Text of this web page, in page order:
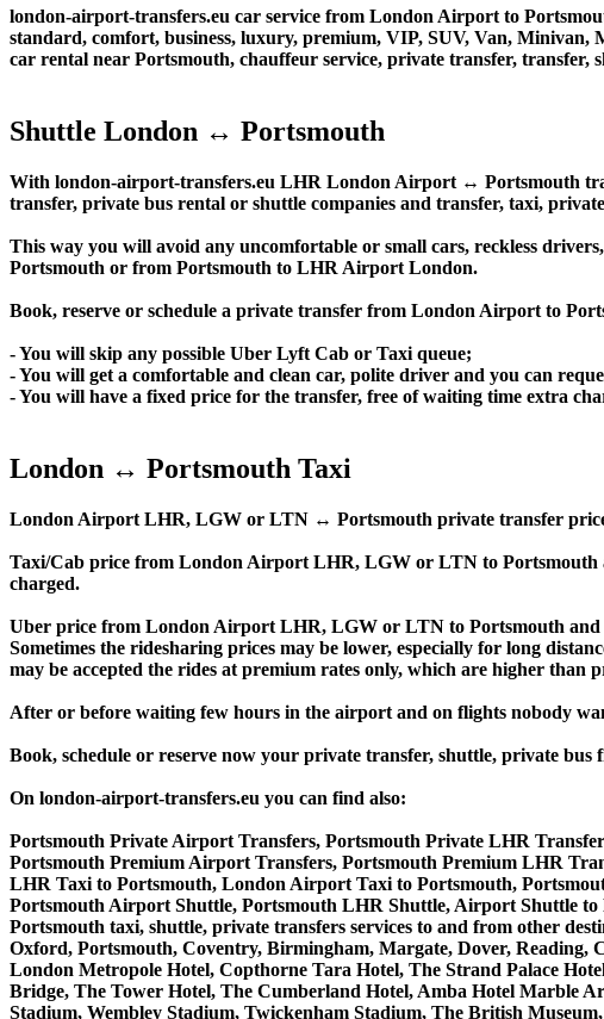
london-airport-transfers.eu car service from London Airport to
standard, comfort, business, luxury, premium, VIP, SUV, Van, Minivan,
car rental near Portsmouth, chauffeur service, private transfer, transfer,
Shuttle London ↔ Portsmouth
With london-airport-transfers.eu LHR London Airport ↔ Portsmouth
transfer, private bus rental or shuttle companies and transfer, taxi,
This way you will avoid any uncomfortable or small cars, reckless
Portsmouth or from Portsmouth to LHR Airport London.
Book, reserve or schedule a private transfer from London Airport to
- You will skip any possible Uber Lyft Cab or Taxi queue;
- You will get a comfortable and clean car, polite driver and you can
- You will have a fixed price for the transfer, free of waiting time extra
London ↔ Portsmouth Taxi
London Airport LHR, LGW or LTN ↔ Portsmouth private transfer
Taxi/Cab price from London Airport LHR, LGW or LTN to
charged.
Uber price from London Airport LHR, LGW or LTN to Portsmouth
Sometimes the ridesharing prices may be lower, especially for long
may be accepted the rides at premium rates only, which are higher than
After or before waiting few hours in the airport and on flights nobody
Book, schedule or reserve now your private transfer, shuttle, private
On london-airport-transfers.eu you can find also:
Portsmouth Private Airport Transfers, Portsmouth Private LHR
Portsmouth Premium Airport Transfers, Portsmouth Premium LHR
LHR Taxi to Portsmouth, London Airport Taxi to Portsmouth,
Portsmouth Airport Shuttle, Portsmouth LHR Shuttle, Airport Shuttle
Portsmouth taxi, shuttle, private transfers services to and from other
Oxford, Portsmouth, Coventry, Birmingham, Margate, Dover, Reading,
London Metropole Hotel, Copthorne Tara Hotel, The Strand Palace
Bridge, The Tower Hotel, The Cumberland Hotel, Amba Hotel Marble
Stadium, Wembley Stadium, Twickenham Stadium, The British